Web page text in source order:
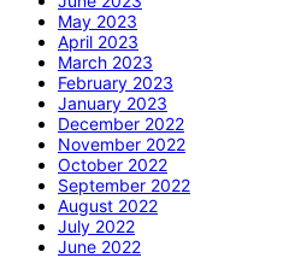
May 2023
April 2023
March 2023
February 2023
January 2023
December 2022
November 2022
October 2022
September 2022
August 2022
July 2022
June 2022